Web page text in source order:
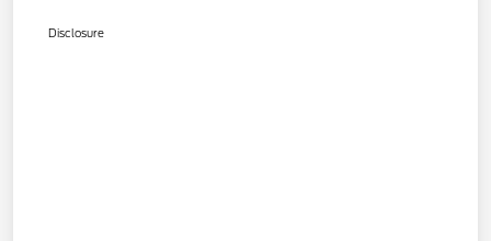
Disclosure